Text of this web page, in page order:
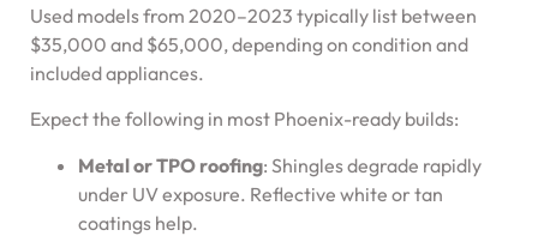
Used models from 2020–2023 typically list between
$35,000 and $65,000, depending on condition and
included appliances.
Expect the following in most Phoenix-ready builds:
Metal or TPO roofing: Shingles degrade rapidly
under UV exposure. Reflective white or tan
coatings help.